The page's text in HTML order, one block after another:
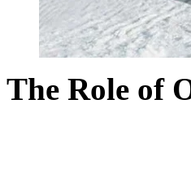
The Role of